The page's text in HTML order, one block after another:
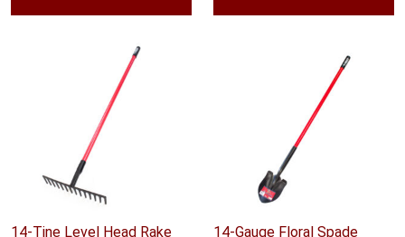
14-Tine Level Head Rake
14-Gauge Floral Spade